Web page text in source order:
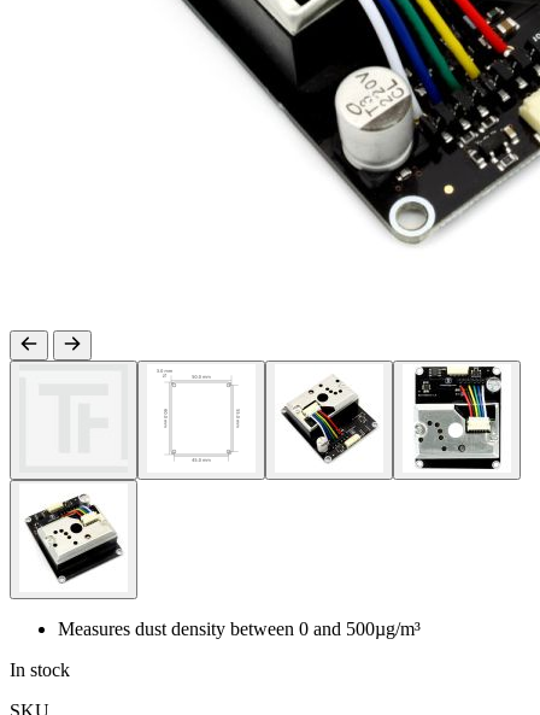
Measures dust density between 0 and 500µg/m³
In stock
SKU